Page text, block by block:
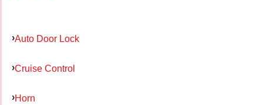
Auto Door Lock
Cruise Control
Horn